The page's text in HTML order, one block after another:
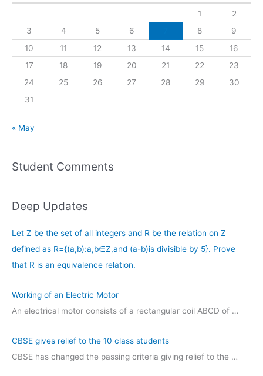
1
2
3
4 5 6 8
9
10
11 12 13 14 15
16
17
18 19 20 21 22
23
24
25 26 27 28 29
30
31
« May
Student Comments
Deep Updates
Let Z be the set of all integers and R be the relation on Z
defined as R={(a,b):a,b∈Z,and (a-b)is divisible by 5}. Prove
that R is an equivalence relation.
Working of an Electric Motor
An electrical motor consists of a rectangular coil ABCD of …
CBSE gives relief to the 10 class students
CBSE has changed the passing criteria giving relief to the …